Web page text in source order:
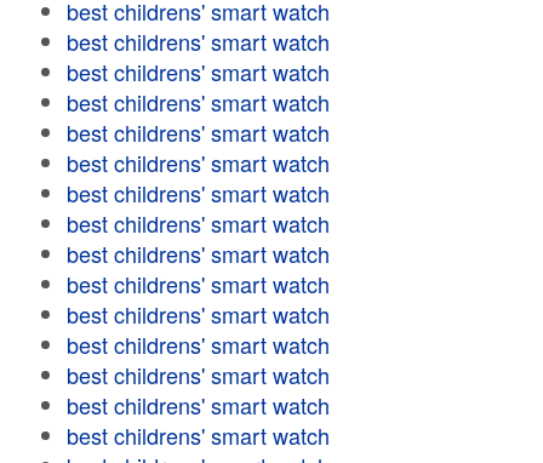
best childrens' smart watch
best childrens' smart watch
best childrens' smart watch
best childrens' smart watch
best childrens' smart watch
best childrens' smart watch
best childrens' smart watch
best childrens' smart watch
best childrens' smart watch
best childrens' smart watch
best childrens' smart watch
best childrens' smart watch
best childrens' smart watch
best childrens' smart watch
best childrens' smart watch